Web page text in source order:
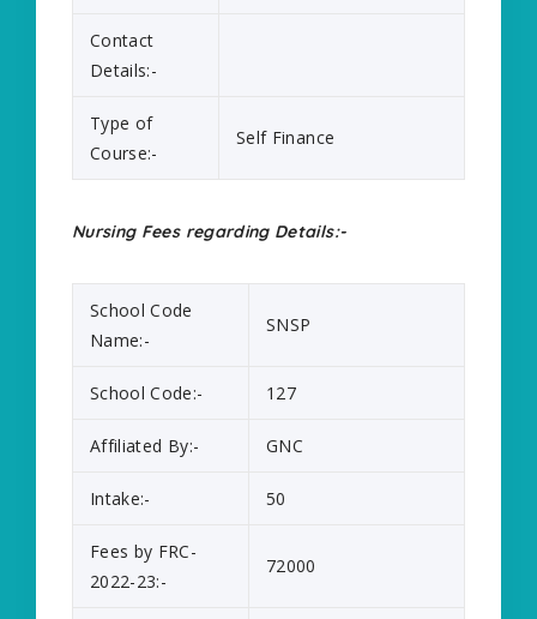
Contact
Details:-
Type of
Course:-
Self Finance
Nursing Fees regarding Details:-
School Code
Name:-
SNSP
School Code:- 127
Affiliated By:- GNC
Intake:- 50
Fees by FRC-
2022-23:-
72000